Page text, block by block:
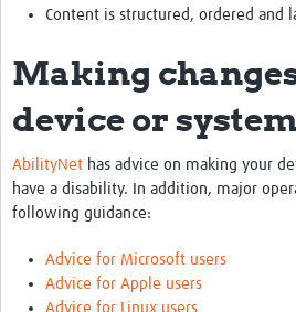
Content is structured, ordered and
Making
device or system
AbilityNet has advice on making your
have a disability. In addition, major
following guidance:
Advice for Microsoft users
Advice for Apple users
Advice for Linux users